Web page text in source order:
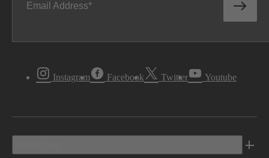
Email Address
Instagram Facebook Twitter Youtube